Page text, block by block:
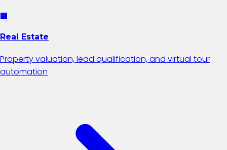
🏢
Real Estate
Property valuation, lead qualification, and virtual tour
automation